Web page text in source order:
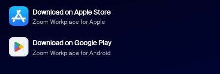
Download on Apple Store
Zoom Workplace for Apple
Download on Google Play
Zoom Workplace for Android